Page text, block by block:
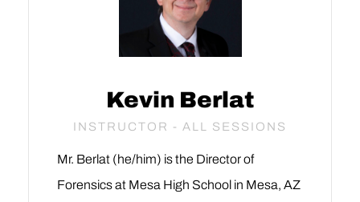
Kevin Berlat
INSTRUCTOR - ALL SESSIONS
Mr. Berlat (he/him) is the Director of
Forensics at Mesa High School in Mesa, AZ